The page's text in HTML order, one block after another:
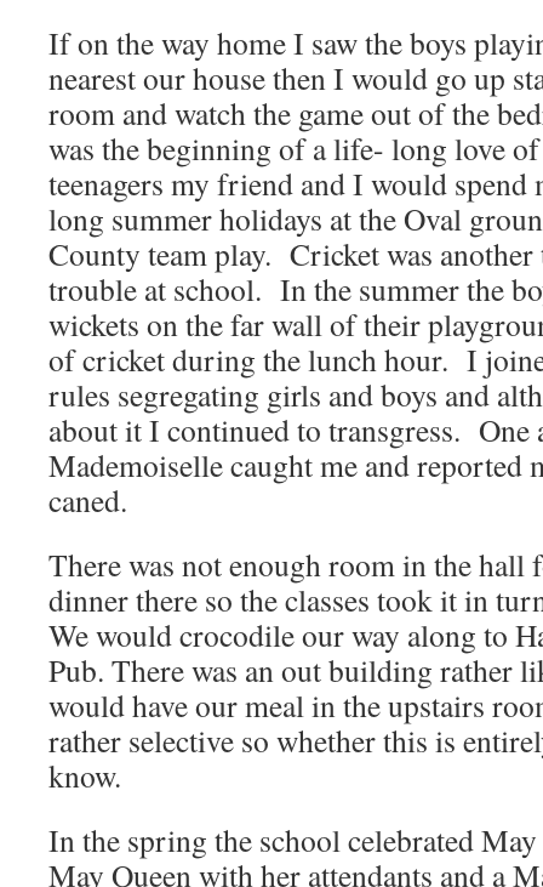
If on the way home I saw the boys
nearest our house then I would go up
room and watch the game out of the
was the beginning of a life- long love
teenagers my friend and I would spend
long summer holidays at the Oval
County team play. Cricket was
trouble at school. In the summer the
wickets on the far wall of their
of cricket during the lunch hour. I
rules segregating girls and boys and
about it I continued to transgress. One
Mademoiselle caught me and reported
caned.
There was not enough room in the hall
dinner there so the classes took it in
We would crocodile our way along to
Pub. There was an out building rather
would have our meal in the upstairs
rather selective so whether this is
know.
In the spring the school celebrated
May Queen with her attendants and a